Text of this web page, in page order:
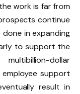
work is far from
continue
in expanding
to support the
dollar
support
result in